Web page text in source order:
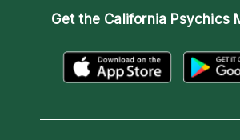
Get the California Psychics